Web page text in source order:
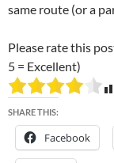
same route (or a
Please rate this
5 = Excellent)
SHARE THIS:
Facebook